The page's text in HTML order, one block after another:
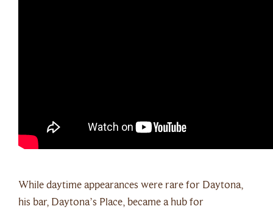
While daytime appearances were rare for Daytona,
his bar, Daytona’s Place, became a hub for